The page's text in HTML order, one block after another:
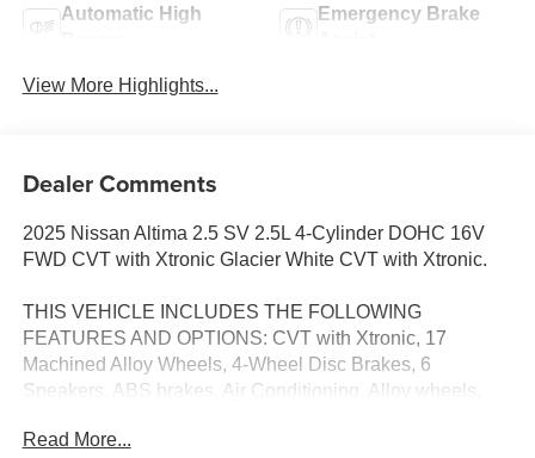
Automatic High
Emergency Brake
View More Highlights...
Dealer Comments
2025 Nissan Altima 2.5 SV 2.5L 4-Cylinder DOHC 16V
FWD CVT with Xtronic Glacier White CVT with Xtronic.
THIS VEHICLE INCLUDES THE FOLLOWING
FEATURES AND OPTIONS: CVT with Xtronic, 17
Machined Alloy Wheels, 4-Wheel Disc Brakes, 6
Speakers, ABS brakes, Air Conditioning, Alloy wheels,
Blind Spot Warning, Brake assist, Bumpers: body-color,
Read More...